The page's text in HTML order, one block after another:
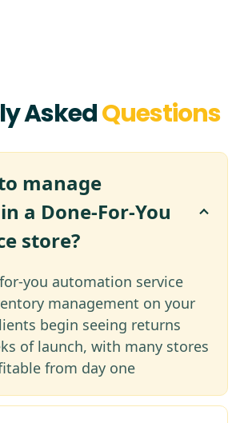
AskedQuestions
manage
a Done-For-You
store?
you automation service
management on your
begin seeing returns
of launch, with many stores
from day one